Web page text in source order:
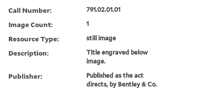
Call Number: 791.02.01.01
Image Count: 1
Resource Type: still image
Description:
Title engraved below
image.
Publisher:
Published as the act
directs, by Bentley & Co.